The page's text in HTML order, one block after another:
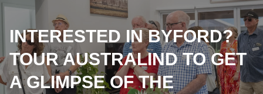
INTERESTED IN BYFORD?
TOUR AUSTRALIND TO GET
A GLIMPSE OF THE